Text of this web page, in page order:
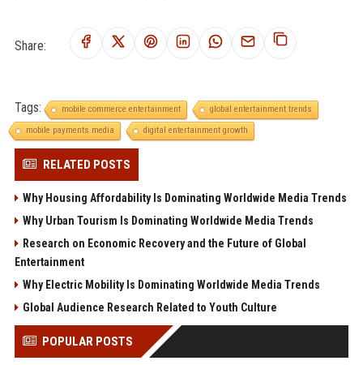
Share:
Tags: mobile commerce entertainment
global entertainment trends
mobile payments media
digital entertainment growth
RELATED POSTS
Why Housing Affordability Is Dominating Worldwide Media Trends
Why Urban Tourism Is Dominating Worldwide Media Trends
Research on Economic Recovery and the Future of Global
Entertainment
Why Electric Mobility Is Dominating Worldwide Media Trends
Global Audience Research Related to Youth Culture
POPULAR POSTS